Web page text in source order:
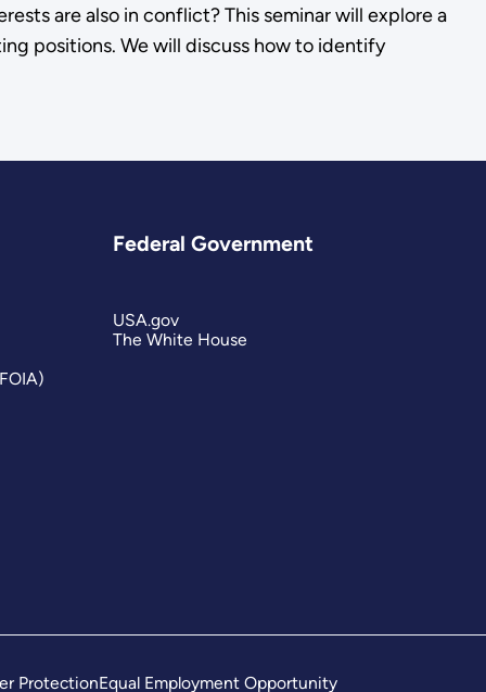
are also in conflict? This seminar will explore a
positions. We will discuss how to identify
Federal Government
USA.gov
The White House
ProtectionEqual Employment Opportunity